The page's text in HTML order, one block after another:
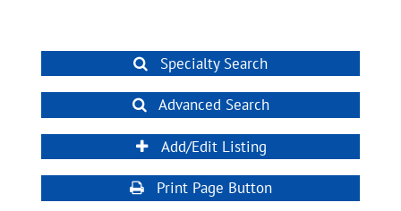
Specialty Search
Advanced Search
Add/Edit Listing
Print Page Button